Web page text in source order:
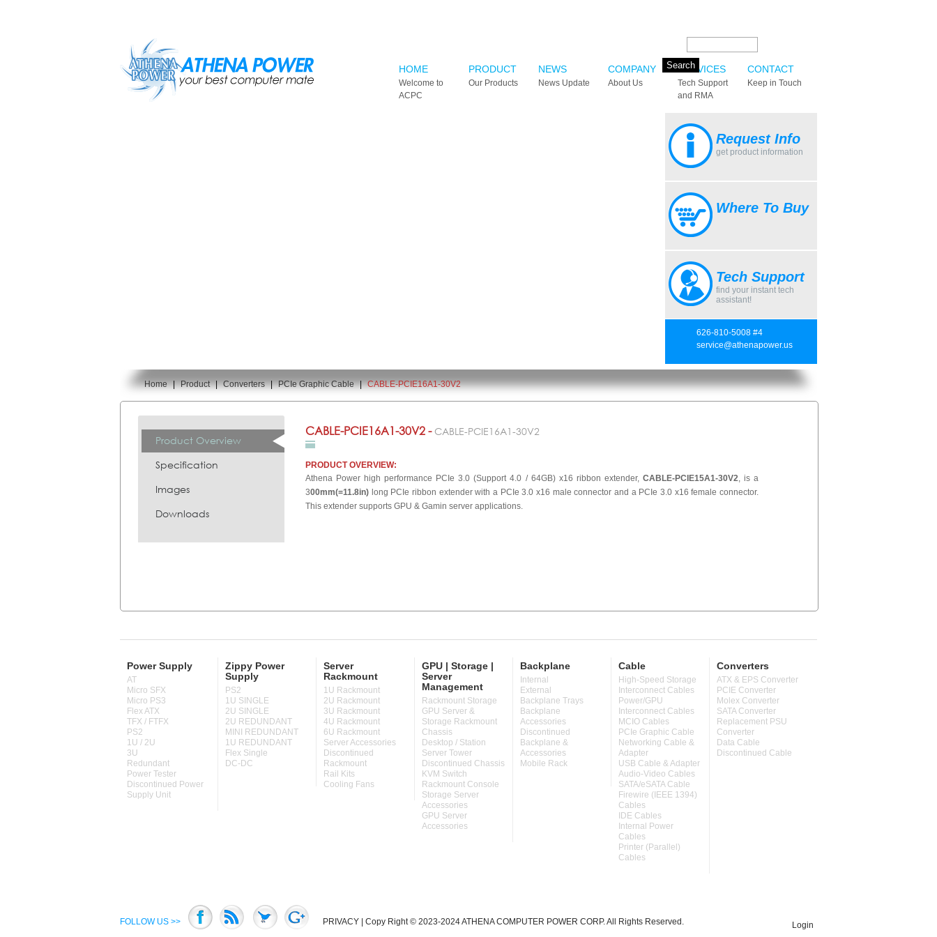
HOME
Welcome to
ACPC
PRODUCT
Our Products
NEWS
News Update
COMPANY
About Us
SERVICES
Tech Support
and RMA
CONTACT
Keep in Touch
Request Info
get product information
Where To Buy
Tech Support
find your instant tech
assistant!
626-810-5008 #4
service@athenapower.us
You are here:
Home | Product | Converters | PCIe Graphic Cable | CABLE-PCIE16A1-30V2
Product Overview
Specification
Images
Downloads
CABLE-PCIE16A1-30V2 - CABLE-PCIE16A1-30V2
PRODUCT OVERVIEW:
Athena Power high performance PCIe 3.0 (Support 4.0 / 64GB) x16 ribbon extender, CABLE-PCIE15A1-30V2, is a
300mm(=11.8in) long PCIe ribbon extender with a PCIe 3.0 x16 male connector and a PCIe 3.0 x16 female connector.
This extender supports GPU & Gamin server applications.
Power Supply
AT
Micro SFX
Micro PS3
Flex ATX
TFX / FTFX
PS2
1U / 2U
3U
Redundant
Power Tester
Discontinued Power
Supply Unit
Zippy Power
Supply
PS2
1U SINGLE
2U SINGLE
2U REDUNDANT
MINI REDUNDANT
1U REDUNDANT
Flex Single
DC-DC
Server
Rackmount
1U Rackmount
2U Rackmount
3U Rackmount
4U Rackmount
6U Rackmount
Server Accessories
Discontinued
Rackmount
Rail Kits
Cooling Fans
GPU | Storage |
Server
Management
Rackmount Storage
GPU Server &
Storage Rackmount
Chassis
Desktop / Station
Server Tower
Discontinued Chassis
KVM Switch
Rackmount Console
Storage Server
Accessories
GPU Server
Accessories
Backplane
Internal
External
Backplane Trays
Backplane
Accessories
Discontinued
Backplane &
Accessories
Mobile Rack
Cable
High-Speed Storage
Interconnect Cables
Power/GPU
Interconnect Cables
MCIO Cables
PCIe Graphic Cable
Networking Cable &
Adapter
USB Cable & Adapter
Audio-Video Cables
SATA/eSATA Cable
Firewire (IEEE 1394)
Cables
IDE Cables
Internal Power
Cables
Printer (Parallel)
Cables
Converters
ATX & EPS Converter
PCIE Converter
Molex Converter
SATA Converter
Replacement PSU
Converter
Data Cable
Discontinued Cable
FOLLOW US >> PRIVACY | Copy Right © 2023-2024 ATHENA COMPUTER POWER CORP. All Rights Reserved. Login